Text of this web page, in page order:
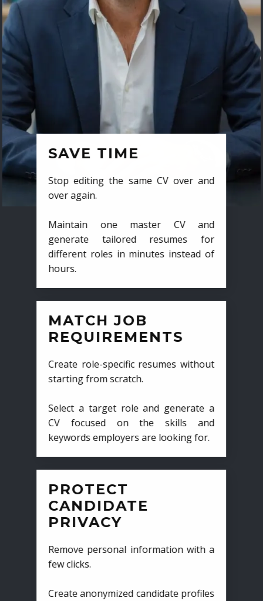
SAVE TIME
Stop editing the same CV over and
over again.
Maintain one master CV and
generate tailored resumes for
different roles in minutes instead of
hours.
MATCH JOB
REQUIREMENTS
Create role-specific resumes without
starting from scratch.
Select a target role and generate a
CV focused on the skills and
keywords employers are looking for.
PROTECT
CANDIDATE
PRIVACY
Remove personal information with a
few clicks.
Create anonymized candidate profiles